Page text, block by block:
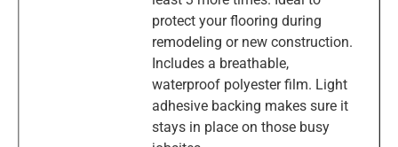
protect your flooring during
remodeling or new construction.
Includes a breathable,
waterproof polyester film. Light
adhesive backing makes sure it
stays in place on those busy